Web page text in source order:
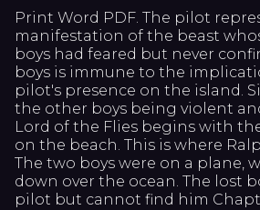
Print Word PDF. The pilot
manifestation of the beast
boys had feared but never
boys is immune to the
pilot's presence on the island.
the other boys being violent
Lord of the Flies begins with
on the beach. This is where
The two boys were on a plane,
down over the ocean. The lost
pilot but cannot find him